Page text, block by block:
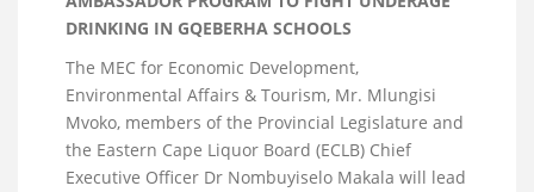
DRINKING IN GQEBERHA SCHOOLS
The MEC for Economic Development,
Environmental Affairs & Tourism, Mr. Mlungisi
Mvoko, members of the Provincial Legislature and
the Eastern Cape Liquor Board (ECLB) Chief
Executive Officer Dr Nombuyiselo Makala will lead